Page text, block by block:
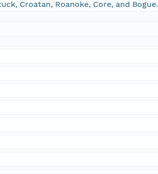
Croatan, Roanoke, Core, and Bogue.